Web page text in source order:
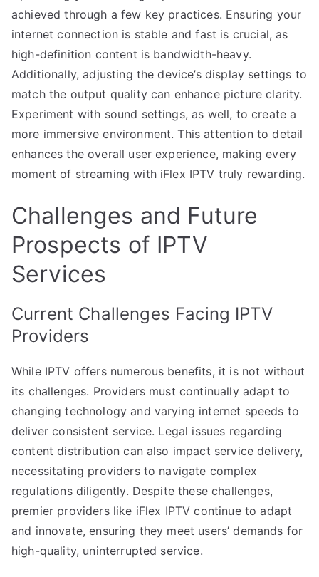
achieved through a few key practices. Ensuring your
internet connection is stable and fast is crucial, as
high-definition content is bandwidth-heavy.
Additionally, adjusting the device’s display settings to
match the output quality can enhance picture clarity.
Experiment with sound settings, as well, to create a
more immersive environment. This attention to detail
enhances the overall user experience, making every
moment of streaming with iFlex IPTV truly rewarding.
Challenges and Future
Prospects of IPTV
Services
Current Challenges Facing IPTV
Providers
While IPTV offers numerous benefits, it is not without
its challenges. Providers must continually adapt to
changing technology and varying internet speeds to
deliver consistent service. Legal issues regarding
content distribution can also impact service delivery,
necessitating providers to navigate complex
regulations diligently. Despite these challenges,
premier providers like iFlex IPTV continue to adapt
and innovate, ensuring they meet users’ demands for
high-quality, uninterrupted service.